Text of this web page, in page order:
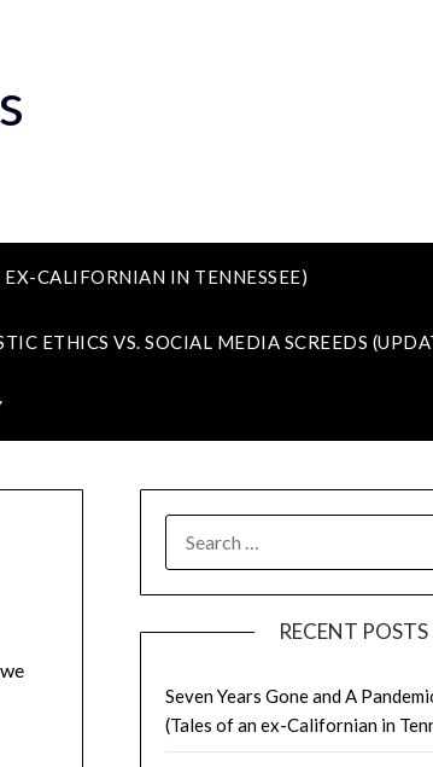
CALIFORNIAN IN TENNESSEE)
ETHICS VS. SOCIAL MEDIA SCREEDS
FOR:
RECENT POSTS
Seven Years Gone and A
(Tales of an ex-Californian in